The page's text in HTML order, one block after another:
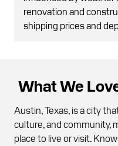
renovation and
shipping prices and
What We
Austin, Texas, is a city
culture, and community,
place to live or visit.